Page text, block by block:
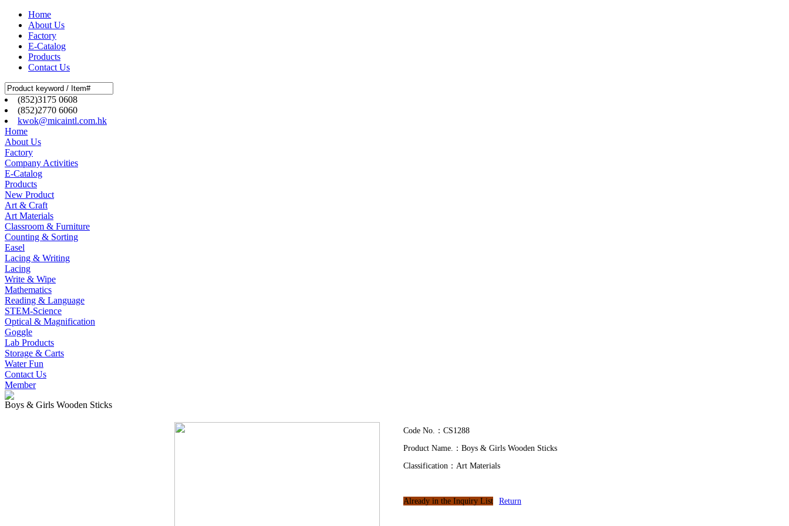
Home
About Us
Factory
E-Catalog
Products
Contact Us
(852)3175 0608
(852)2770 6060
kwok@micaintl.com.hk
Home
About Us
Factory
Company Activities
E-Catalog
Products
New Product
Art & Craft
Art Materials
Classroom & Furniture
Counting & Sorting
Easel
Lacing & Writing
Lacing
Write & Wipe
Mathematics
Reading & Language
STEM-Science
Optical & Magnification
Goggle
Lab Products
Storage & Carts
Water Fun
Contact Us
Member
Boys & Girls Wooden Sticks
Code No.：CS1288
Product Name.：Boys & Girls Wooden Sticks
Classification：Art Materials
Already in the Inquiry List Return